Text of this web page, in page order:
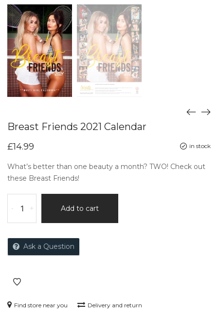
Breast Friends 2021 Calendar
in stock
£14.99
What’s better than one beauty a month? TWO! Check out
these Breast Friends!
- + Add to cart
Ask a Question
Find store near you Delivery and return